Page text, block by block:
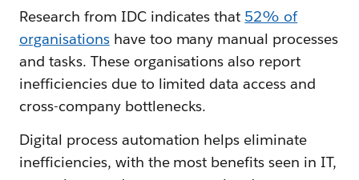
Research from IDC indicates that 52% of
organisationshave too many manual processes
and tasks. These organisations also report
inefficiencies due to limited data access and
cross-company bottlenecks.
Digital process automation helps eliminate
inefficiencies, with the most benefits seen in IT,